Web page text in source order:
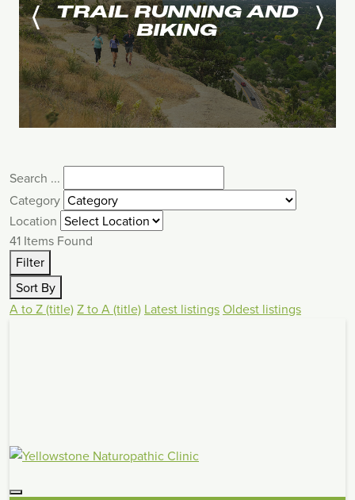
TRAIL RUNNING AND
BIKING
Search ...
Category
Location
41 Items Found
Filter
Sort By
A to Z (title)Z to A (title) Latest listingsOldest listings